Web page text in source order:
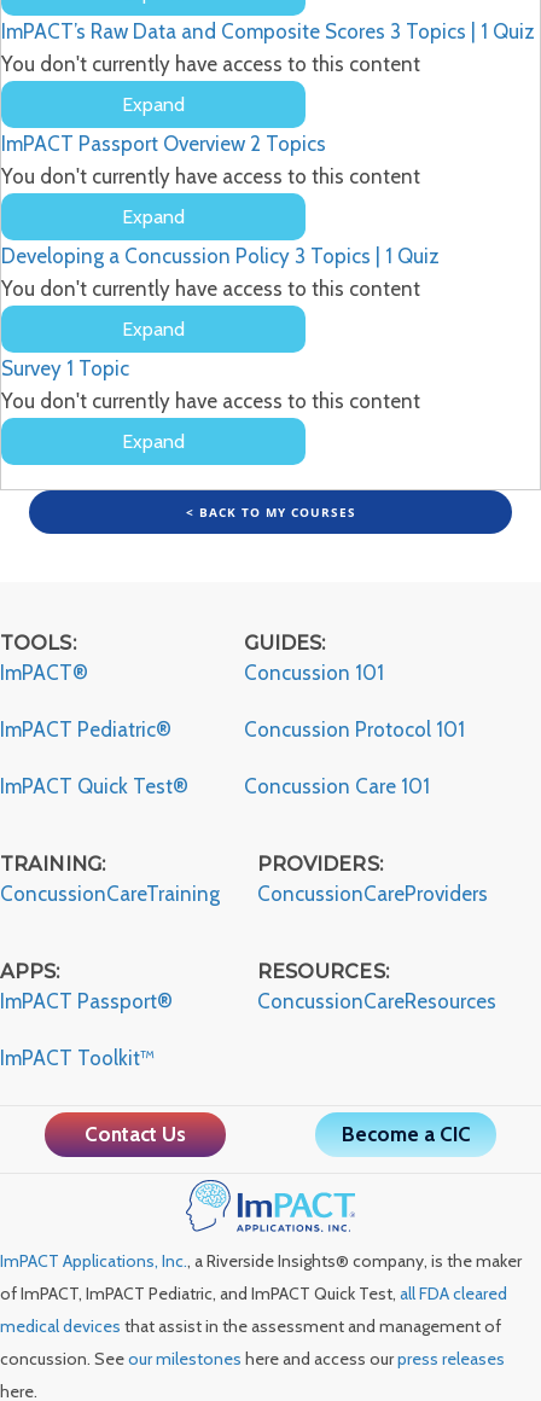
Optimal
Group
Baseline
Testing
ImPACT’s Raw Data and Composite Scores 3 Topics
1 Quiz
You don't currently have access to this content
Expand
ImPACT’s
Raw
Data
and
Composite
Scores
ImPACT Passport Overview 2 Topics
You don't currently have access to this content
Expand
ImPACT
Passport
Overview
Developing a Concussion Policy 3 Topics
1 Quiz
You don't currently have access to this content
Expand
Developing
Concussion
Policy
Survey 1 Topic
You don't currently have access to this content
Expand
Survey
< BACK TO MY COURSES
TOOLS:
ImPACT®
ImPACT Pediatric®
ImPACT Quick Test®
GUIDES:
Concussion 101
Concussion Protocol 101
Concussion Care 101
TRAINING:
ConcussionCareTraining
APPS:
ImPACT Passport®
ImPACT Toolkit™
PROVIDERS:
ConcussionCareProviders
RESOURCES:
ConcussionCareResources
Contact Us Become a CIC
ImPACT Applications, Inc., a Riverside Insights® company, is the maker
of ImPACT, ImPACT Pediatric, and ImPACT Quick Test, all FDA cleared
medical devices that assist in the assessment and management of
concussion. Seeour milestones here and access ourpress releases
here.